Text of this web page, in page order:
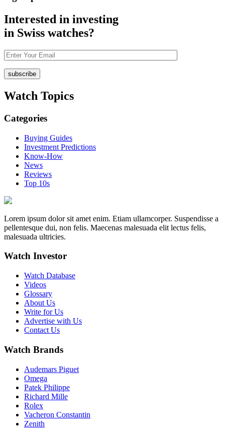
Interested in investing
in Swiss watches?
Watch Topics
Categories
Buying Guides
Investment Predictions
Know-How
News
Reviews
Top 10s
Lorem ipsum dolor sit amet enim. Etiam ullamcorper. Suspendisse a
pellentesque dui, non felis. Maecenas malesuada elit lectus felis,
malesuada ultricies.
Watch Investor
Watch Database
Videos
Glossary
About Us
Write for Us
Advertise with Us
Contact Us
Watch Brands
Audemars Piguet
Omega
Patek Philippe
Richard Mille
Rolex
Vacheron Constantin
Zenith